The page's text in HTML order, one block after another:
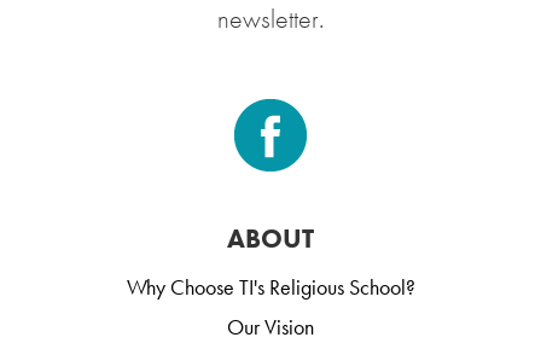
newsletter.
ABOUT
Why Choose TI's Religious School?
Our Vision